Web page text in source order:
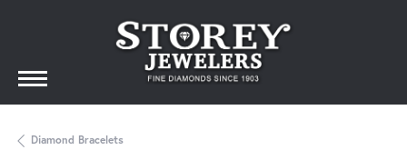
Diamond Bracelets